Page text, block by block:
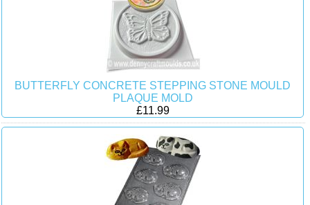
BUTTERFLY CONCRETE STEPPING STONE MOULD
PLAQUE MOLD
£11.99